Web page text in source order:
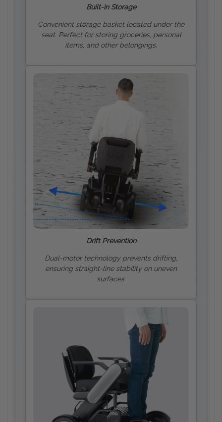
Built-in Storage
Convenient storage basket located under the
seat. Perfect for storing groceries, personal
items, and other belongings.
Drift Prevention
Dual-motor technology prevents drifting,
ensuring straight-line stability on uneven
surfaces.